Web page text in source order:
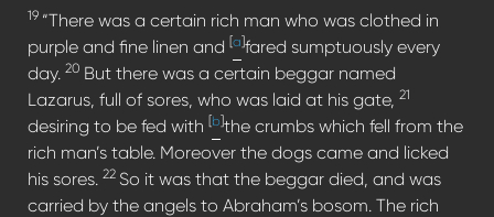
19 “There was a certain rich man who was clothed in
purple and fine linen and [a]fared sumptuously every
day. 20 But there was a certain beggar named
Lazarus, full of sores, who was laid at his gate, 21
desiring to be fed with [b]the crumbs which fell from the
rich man’s table. Moreover the dogs came and licked
his sores. 22 So it was that the beggar died, and was
carried by the angels to Abraham’s bosom. The rich